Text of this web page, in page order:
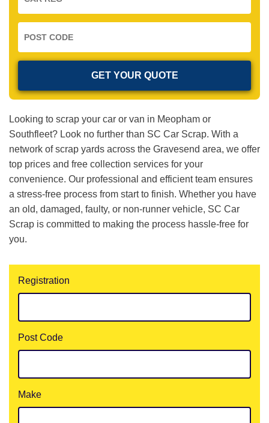
Looking to scrap your car or van in Meopham or
Southfleet? Look no further than SC Car Scrap. With a
network of scrap yards across the Gravesend area, we offer
top prices and free collection services for your
convenience. Our professional and efficient team ensures
a stress-free process from start to finish. Whether you have
an old, damaged, faulty, or non-runner vehicle, SC Car
Scrap is committed to making the process hassle-free for
you.
Registration
Post Code
Make